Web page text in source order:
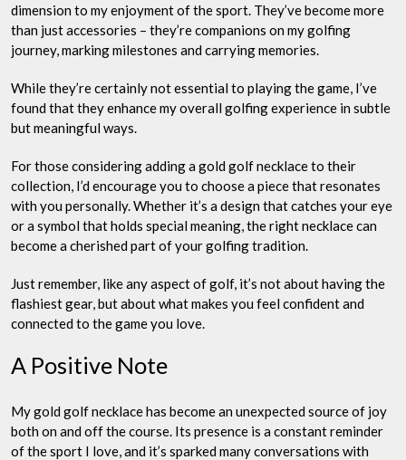
dimension to my enjoyment of the sport. They’ve become more
than just accessories – they’re companions on my golfing
journey, marking milestones and carrying memories.
While they’re certainly not essential to playing the game, I’ve
found that they enhance my overall golfing experience in subtle
but meaningful ways.
For those considering adding a gold golf necklace to their
collection, I’d encourage you to choose a piece that resonates
with you personally. Whether it’s a design that catches your eye
or a symbol that holds special meaning, the right necklace can
become a cherished part of your golfing tradition.
Just remember, like any aspect of golf, it’s not about having the
flashiest gear, but about what makes you feel confident and
connected to the game you love.
A Positive Note
My gold golf necklace has become an unexpected source of joy
both on and off the course. Its presence is a constant reminder
of the sport I love, and it’s sparked many conversations with